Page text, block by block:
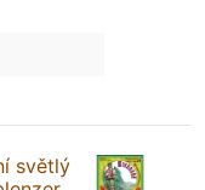
světlý